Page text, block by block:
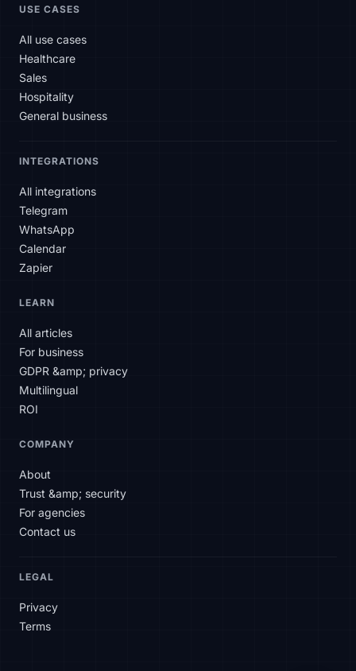
USE CASES
All use cases
Healthcare
Sales
Hospitality
General business
INTEGRATIONS
All integrations
Telegram
WhatsApp
Calendar
Zapier
LEARN
All articles
For business
GDPR &amp; privacy
Multilingual
ROI
COMPANY
About
Trust &amp; security
For agencies
Contact us
LEGAL
Privacy
Terms
Hello! How can I help you today?